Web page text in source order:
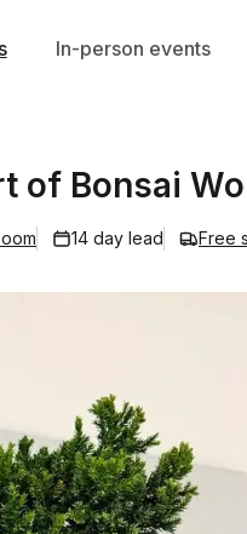
In-person events
of Bonsai
14 day lead Free